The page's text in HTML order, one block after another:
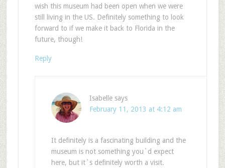
wish this museum had been open when we were
still living in the US. Definitely something to look
forward to if we make it back to Florida in the
future, though!
Reply
Isabelle says
February 11, 2013 at 4:12 am
It definitely is a fascinating building and the
museum is not something you`d expect
here, but it`s definitely worth a visit.